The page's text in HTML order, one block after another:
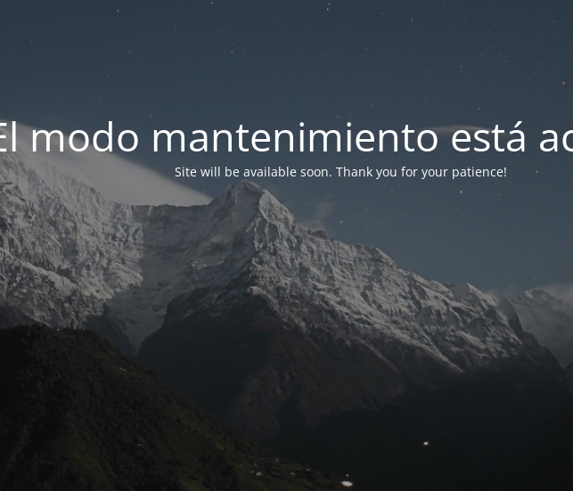
modo mantenimiento está
Site will be available soon. Thank you for your patience!